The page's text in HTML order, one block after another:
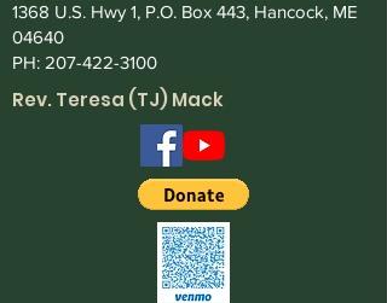
1368 U.S. Hwy 1, P.O. Box 443, Hancock, ME
04640
PH: 207-422-3100
Rev. Teresa (TJ) Mack